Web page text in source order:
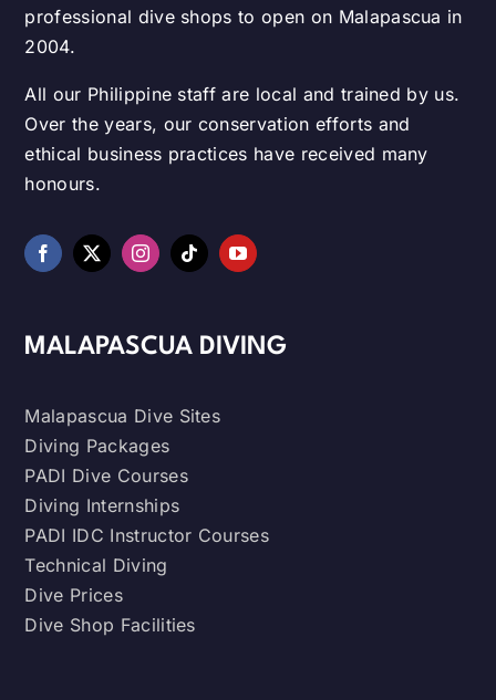
professional dive shops to open on Malapascua in
2004.
All our Philippine staff are local and trained by us.
Over the years, our conservation efforts and
ethical business practices have received many
honours.
MALAPASCUA DIVING
Malapascua Dive Sites
Diving Packages
PADI Dive Courses
Diving Internships
PADI IDC Instructor Courses
Technical Diving
Dive Prices
Dive Shop Facilities